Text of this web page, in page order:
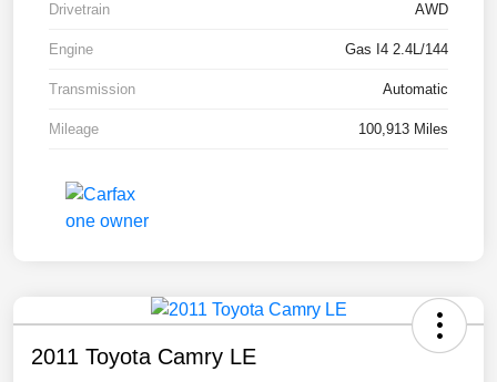
Drivetrain AWD
Engine Gas I4 2.4L/144
Transmission Automatic
Mileage 100,913 Miles
2011 Toyota Camry LE